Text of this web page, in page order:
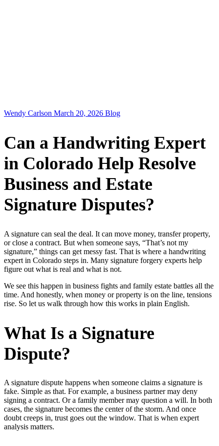
Wendy Carlson March 20, 2026 Blog
Can a Handwriting Expert
in Colorado Help Resolve
Business and Estate
Signature Disputes?
A signature can seal the deal. It can move money, transfer property,
or close a contract. But when someone says, “That’s not my
signature,” things can get messy fast. That is where a handwriting
expert in Colorado steps in. Many signature forgery experts help
figure out what is real and what is not.
We see this happen in business fights and family estate battles all the
time. And honestly, when money or property is on the line, tensions
rise. So let us walk through how this works in plain English.
What Is a Signature
Dispute?
A signature dispute happens when someone claims a signature is
fake. Simple as that. For example, a business partner may deny
signing a contract. Or a family member may question a will. In both
cases, the signature becomes the center of the storm. And once
doubt creeps in, trust goes out the window. That is when expert
analysis matters.